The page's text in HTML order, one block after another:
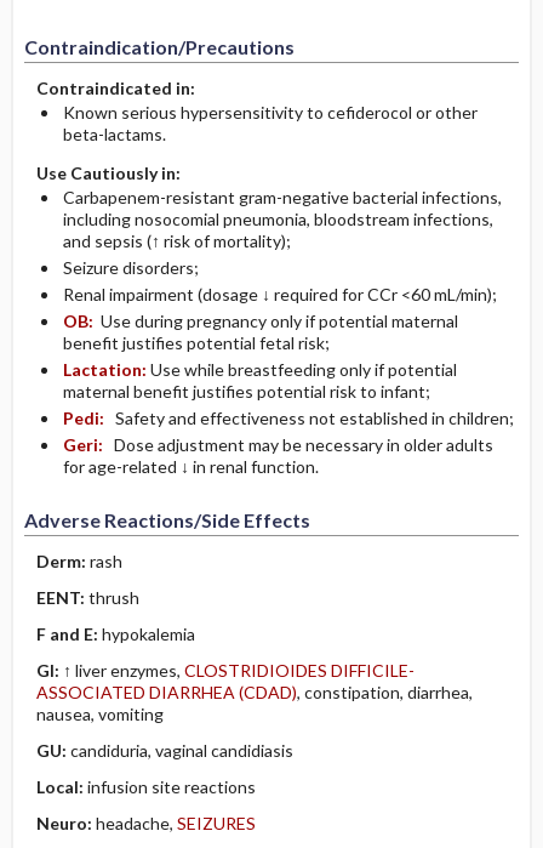
Contraindication/Precautions
Contraindicated in:
Known serious hypersensitivity to cefiderocol or other
beta-lactams.
Use Cautiously in:
Carbapenem-resistant gram-negative bacterial infections,
including nosocomial pneumonia, bloodstream infections,
and sepsis (↑ risk of mortality);
Seizure disorders;
Renal impairment (dosage ↓ required for CCr <60 mL/min);
OB: Use during pregnancy only if potential maternal
benefit justifies potential fetal risk;
Lactation: Use while breastfeeding only if potential
maternal benefit justifies potential risk to infant;
Pedi: Safety and effectiveness not established in children;
Geri: Dose adjustment may be necessary in older adults
for age-related ↓ in renal function.
Adverse Reactions/Side Effects
Derm: rash
EENT: thrush
F and E: hypokalemia
GI: ↑ liver enzymes, CLOSTRIDIOIDES DIFFICILE-
ASSOCIATED DIARRHEA (CDAD), constipation, diarrhea,
nausea, vomiting
GU: candiduria, vaginal candidiasis
Local: infusion site reactions
Neuro: headache, SEIZURES